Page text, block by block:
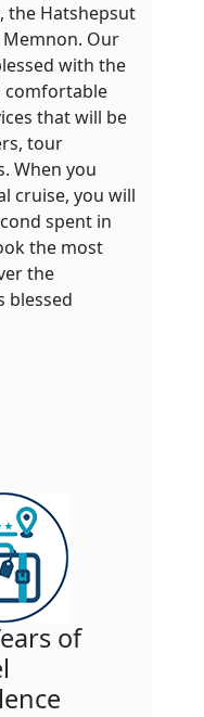
the Hatshepsut
Memnon. Our
with the
comfortable
that will be
tour
When you
cruise, you will
spent in
the most
the
blessed
of